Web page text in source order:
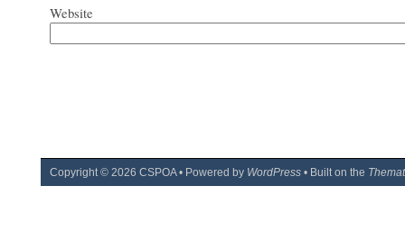
Website
Copyright © 2026 CSPOA • Powered by WordPress • Built on the